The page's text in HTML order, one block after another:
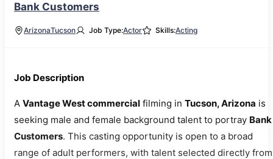
Bank Customers
ArizonaTucson Job Type:Actor Skills:Acting
Job Description
A Vantage West commercial filming in Tucson, Arizona is
seeking male and female background talent to portray Bank
Customers. This casting opportunity is open to a broad
range of adult performers, with talent selected directly from